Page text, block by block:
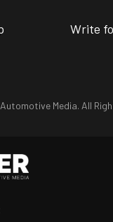
Write
Media. All